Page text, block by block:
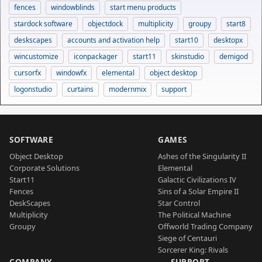
fences windowblinds
start menu products
stardock software
objectdock multiplicity groupy
start8
deskscapes
accounts and activation help start10
desktopx
wincustomize
iconpackager start11 skinstudio
demigod
cursorfx
windowfx elemental
object desktop
logonstudio
curtains modernmix support
SOFTWARE
Object Desktop
Corporate Solutions
Start11
Fences
DeskScapes
Multiplicity
Groupy
GAMES
Ashes of the Singularity II
Elemental
Galactic Civilizations IV
Sins of a Solar Empire II
Star Control
The Political Machine
Offworld Trading Company
Siege of Centauri
Sorcerer King: Rivals